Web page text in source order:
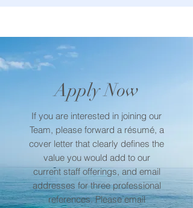
Apply Now
If you are interested in joining our
Team, please forward a résumé, a
cover letter that clearly defines the
value you would add to our
current staff offerings, and email
addresses for three professional
references. Please email